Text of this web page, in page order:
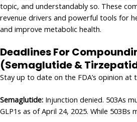
topic, and understandably so. These
revenue drivers and powerful tools for
and improve metabolic health.
Deadlines For
(Semaglutide &
Stay up to date on the FDA’s opinion at
Semaglutide: Injunction denied. 503As
GLP1s as of April 24, 2025. While 503Bs